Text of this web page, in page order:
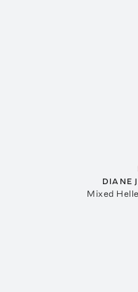
DIANE
Mixed